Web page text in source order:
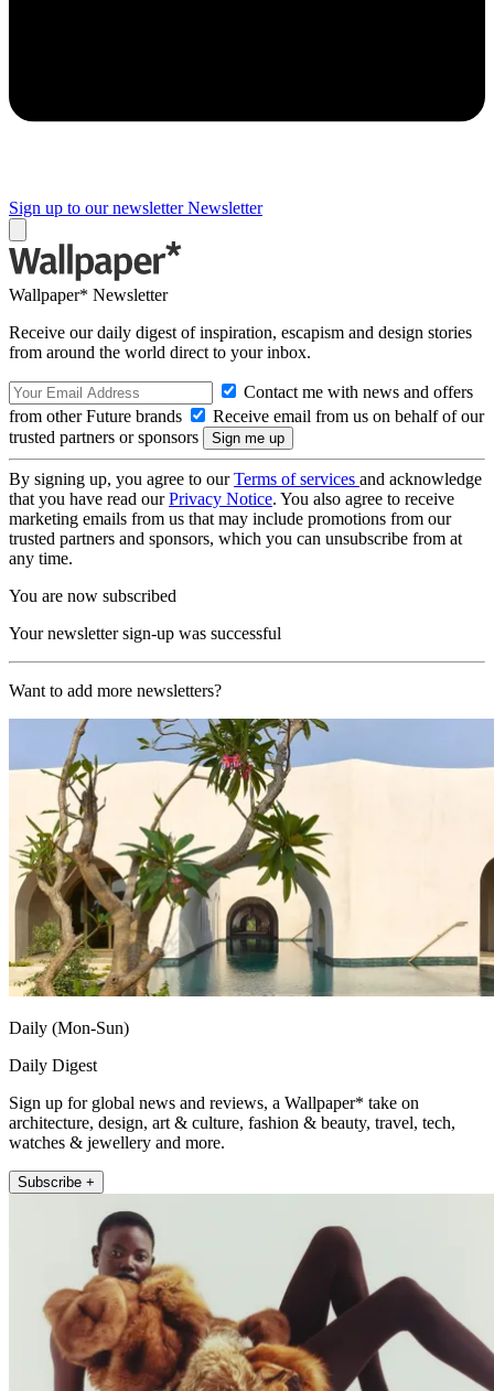
Sign up to our newsletter Newsletter
Wallpaper* Newsletter
Receive our daily digest of inspiration, escapism and design stories
from around the world direct to your inbox.
Contact me with news and offers
from other Future brands
Receive email from us on behalf of our
trusted partners or sponsors
By signing up, you agree to ourTerms of services and acknowledge
that you have read ourPrivacy Notice. You also agree to receive
marketing emails from us that may include promotions from our
trusted partners and sponsors, which you can unsubscribe from at
any time.
You are now subscribed
Your newsletter sign-up was successful
Want to add more newsletters?
Daily (Mon-Sun)
Daily Digest
Sign up for global news and reviews, a Wallpaper* take on
architecture, design, art & culture, fashion & beauty, travel, tech,
watches & jewellery and more.
Subscribe +